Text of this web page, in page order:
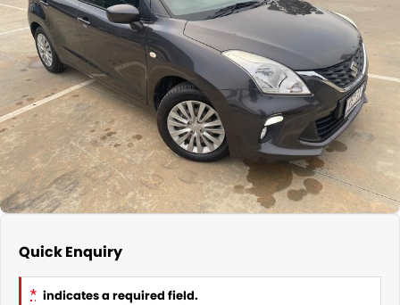
Nissan
KGM SsangYong
Suzuki
Finance Calculator
Service
Parts
COMPANY
Contact Us
About Us
Quick Enquiry
* indicates a required field.